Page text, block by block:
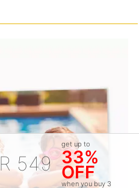
R 549
get up to
33%
OFF
when you buy 3